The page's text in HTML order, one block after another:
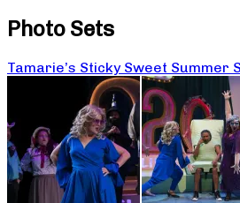
Photo Sets
Tamarie’s Sticky Sweet Summer